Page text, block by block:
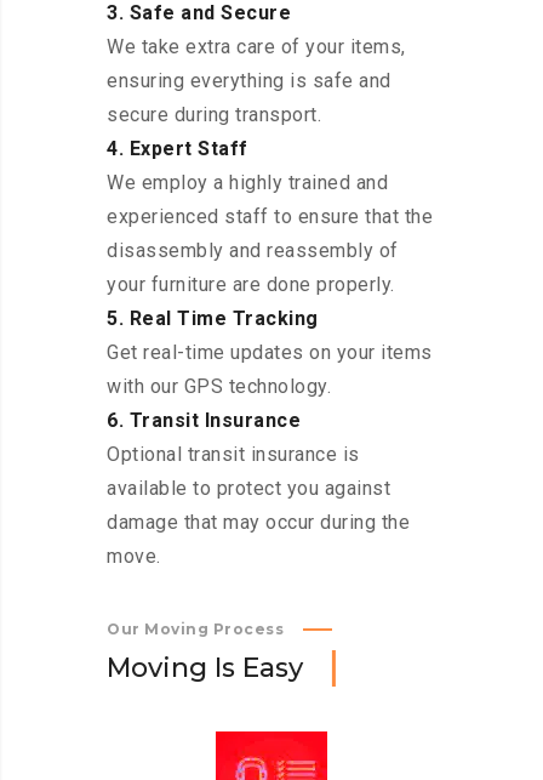
3. Safe and Secure
We take extra care of your items,
ensuring everything is safe and
secure during transport.
4. Expert Staff
We employ a highly trained and
experienced staff to ensure that the
disassembly and reassembly of
your furniture are done properly.
5. Real Time Tracking
Get real-time updates on your items
with our GPS technology.
6. Transit Insurance
Optional transit insurance is
available to protect you against
damage that may occur during the
move.
Our Moving Process
Moving Is Easy